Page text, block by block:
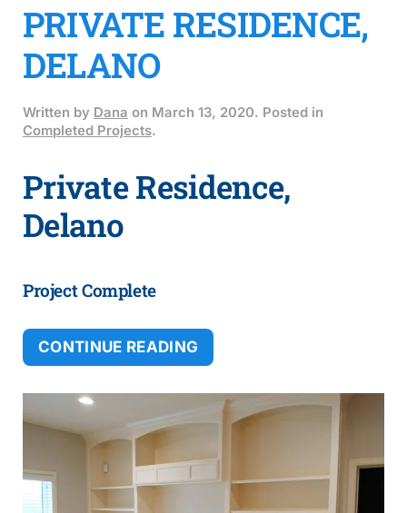
PRIVATE RESIDENCE,
DELANO
Written by Dana on March 13, 2020. Posted in
Completed Projects.
Private Residence,
Delano
Project Complete
CONTINUE READING